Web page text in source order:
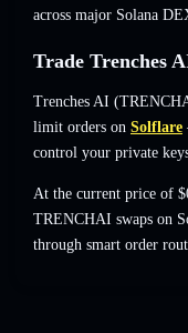
across major Solana
Trade Trenches
Trenches AI
limit orders on Solflare
control your private
At the current price of
TRENCHAI swaps on
through smart order